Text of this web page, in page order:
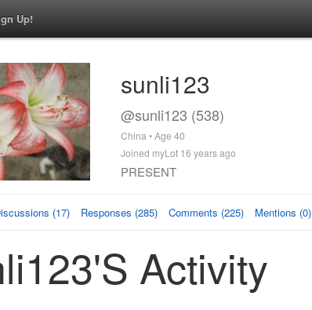
Up!
sunli123
@sunli123 (538)
China • Age 40
Joined myLot 16 years ago
PRESENT
(17) Responses (285) Comments (225) Mentions (0)
Activity